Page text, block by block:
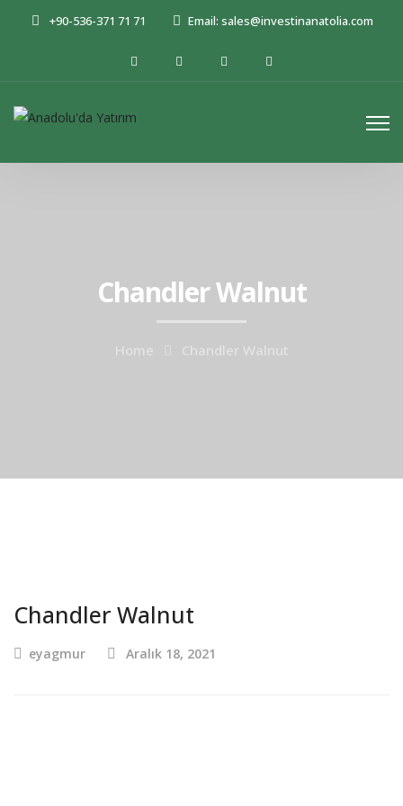
+90-536-371 71 71 Email: sales@investinanatolia.com
Chandler Walnut
Home Chandler Walnut
Chandler Walnut
eyagmur Aralık 18, 2021